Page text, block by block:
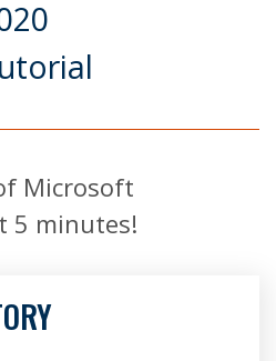
Microsoft
5 minutes!